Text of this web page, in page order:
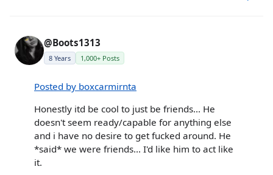
@Boots1313
8 Years 1,000+ Posts
Posted by boxcarmirnta
Honestly itd be cool to just be friends... He
doesn't seem ready/capable for anything else
and i have no desire to get fucked around. He
*said* we were friends... I'd like him to act like
it.